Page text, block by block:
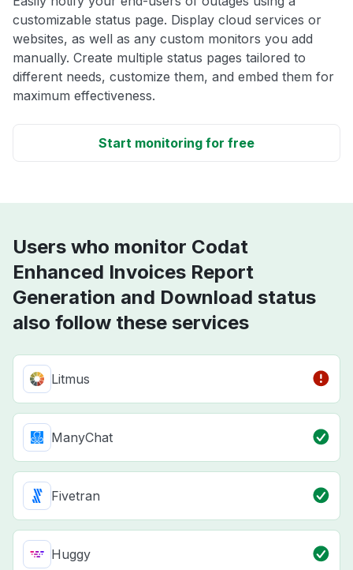
customizable status page. Display cloud services or
websites, as well as any custom monitors you add
manually. Create multiple status pages tailored to
different needs, customize them, and embed them for
maximum effectiveness.
Start monitoring for free
Users who monitor Codat
Enhanced Invoices Report
Generation and Download status
also follow these services
Litmus
ManyChat
Fivetran
Huggy